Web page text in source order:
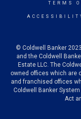
TERMS
© Coldwell Banker
and the Coldwell
Estate LLC. The
owned offices which are
and franchised offices
Coldwell Banker
Act